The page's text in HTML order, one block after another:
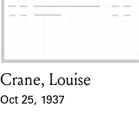
Card Holder
Crane, Louise
Oct 25, 1937